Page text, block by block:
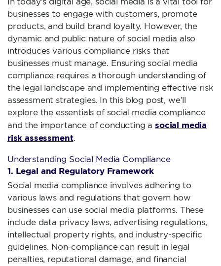
businesses to engage with customers, promote
products, and build brand loyalty. However, the
dynamic and public nature of social media also
introduces various compliance risks that
businesses must manage. Ensuring social media
compliance requires a thorough understanding of
the legal landscape and implementing effective risk
assessment strategies. In this blog post, we’ll
explore the essentials of social media compliance
and the importance of conducting asocial media
risk assessment.
Understanding Social Media Compliance
1. Legal and Regulatory Framework
Social media compliance involves adhering to
various laws and regulations that govern how
businesses can use social media platforms. These
include data privacy laws, advertising regulations,
intellectual property rights, and industry-specific
guidelines. Non-compliance can result in legal
penalties, reputational damage, and financial